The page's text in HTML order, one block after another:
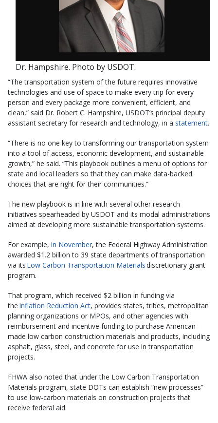
Dr. Hampshire. Photo by USDOT.
“The transportation system of the future requires innovative
technologies and use of space to make every trip for every
person and every package more convenient, efficient, and
clean,” said Dr. Robert C. Hampshire, USDOT’s principal deputy
assistant secretary for research and technology, in a statement.
“There is no one key to transforming our transportation system
into a tool of access, economic development, and sustainable
growth,” he said. “This playbook outlines a menu of options for
state and local leaders so that they can make data-backed
choices that are right for their communities.”
The new playbook is in line with several other research
initiatives spearheaded by USDOT and its modal administrations
aimed at developing more sustainable transportation systems.
For example, in November, the Federal Highway Administration
awarded $1.2 billion to 39 state departments of transportation
via its Low Carbon Transportation Materialsdiscretionary grant
program.
That program, which received $2 billion in funding via
the Inflation Reduction Act, provides states, tribes, metropolitan
planning organizations or MPOs, and other agencies with
reimbursement and incentive funding to purchase American-
made low carbon construction materials and products, including
asphalt, glass, steel, and concrete for use in transportation
projects.
FHWA also noted that under the Low Carbon Transportation
Materials program, state DOTs can establish “new processes”
to use low-carbon materials on construction projects that
receive federal aid.